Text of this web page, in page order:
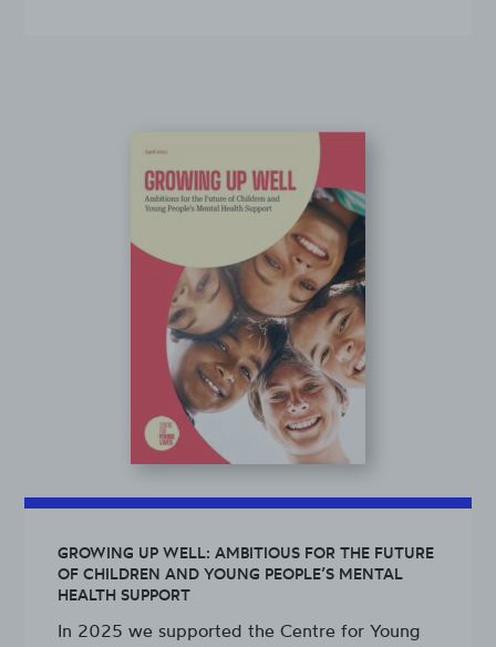
GROWING UP WELL: AMBITIOUS FOR THE FUTURE
OF CHILDREN AND YOUNG PEOPLE’S MENTAL
HEALTH SUPPORT
In 2025 we supported the Centre for Young